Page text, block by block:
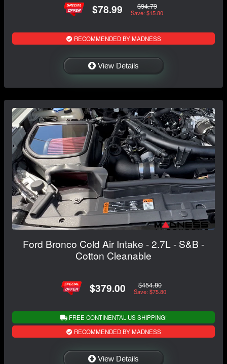
$78.99 $94.79
Save: $15.80
RECOMMENDED BY MADNESS
View Details
Ford Bronco Cold Air Intake - 2.7L - S&B -
Cotton Cleanable
$379.00 $454.80
Save: $75.80
FREE CONTINENTAL US SHIPPING!
RECOMMENDED BY MADNESS
View Details